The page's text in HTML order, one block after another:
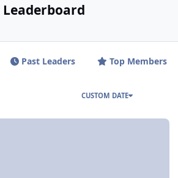
Past Leaders Top Members
CUSTOM DATE